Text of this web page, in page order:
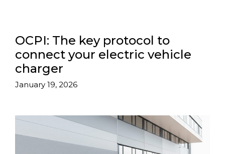
OCPI: The key protocol to
connect your electric vehicle
charger
January 19, 2026